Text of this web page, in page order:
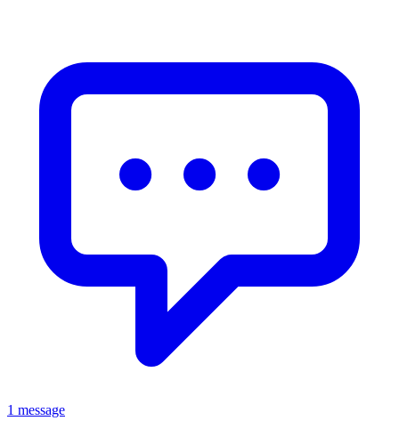
1 message